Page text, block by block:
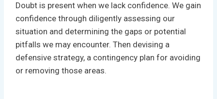
Doubt is present when we lack confidence. We gain
confidence through diligently assessing our
situation and determining the gaps or potential
pitfalls we may encounter. Then devising a
defensive strategy, a contingency plan for avoiding
or removing those areas.